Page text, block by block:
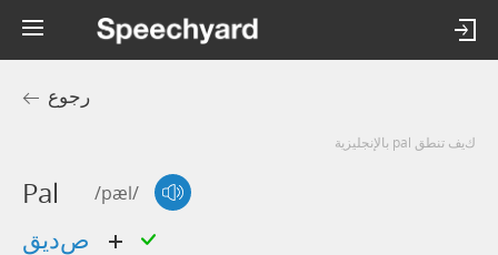
رجوع
كيف تنطق pal بالإنجليزية
Pal /pæl/